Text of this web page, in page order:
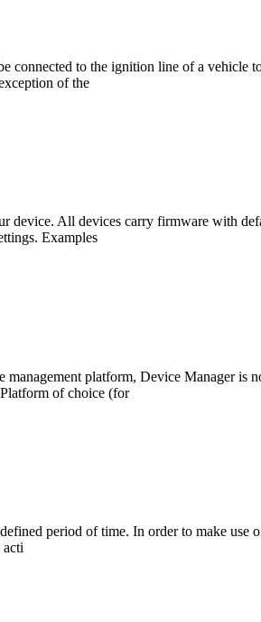
to the ignition line of a vehicle
of the
device. All devices carry firmware with
Examples
platform, Device Manager is
of choice (for
period of time. In order to make use